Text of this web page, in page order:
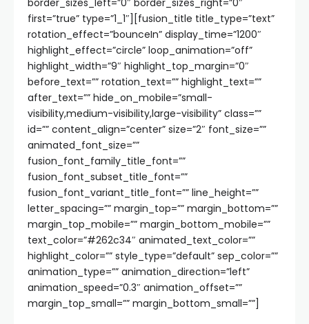
border_sizes_left=”0″ border_sizes_right=”0″
first=”true” type=”1_1″][fusion_title title_type=”text”
rotation_effect=”bounceIn” display_time=”1200″
highlight_effect=”circle” loop_animation=”off”
highlight_width=”9″ highlight_top_margin=”0″
before_text=”” rotation_text=”” highlight_text=””
after_text=”” hide_on_mobile=”small-
visibility,medium-visibility,large-visibility” class=””
id=”” content_align=”center” size=”2″ font_size=””
animated_font_size=””
fusion_font_family_title_font=””
fusion_font_subset_title_font=””
fusion_font_variant_title_font=”” line_height=””
letter_spacing=”” margin_top=”” margin_bottom=””
margin_top_mobile=”” margin_bottom_mobile=””
text_color=”#262c34″ animated_text_color=””
highlight_color=”” style_type=”default” sep_color=””
animation_type=”” animation_direction=”left”
animation_speed=”0.3″ animation_offset=””
margin_top_small=”” margin_bottom_small=””]